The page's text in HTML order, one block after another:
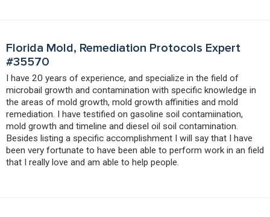
Florida Mold, Remediation Protocols Expert
#35570
I have 20 years of experience, and specialize in the field of
microbail growth and contamination with specific knowledge in
the areas of mold growth, mold growth affinities and mold
remediation. I have testified on gasoline soil contamiination,
mold growth and timeline and diesel oil soil contamination.
Besides listing a specific accomplishment I will say that I have
been very fortunate to have been able to perform work in an field
that I really love and am able to help people.